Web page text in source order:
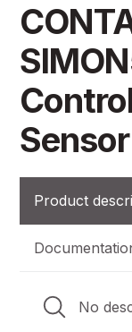
Sensor
Product
No